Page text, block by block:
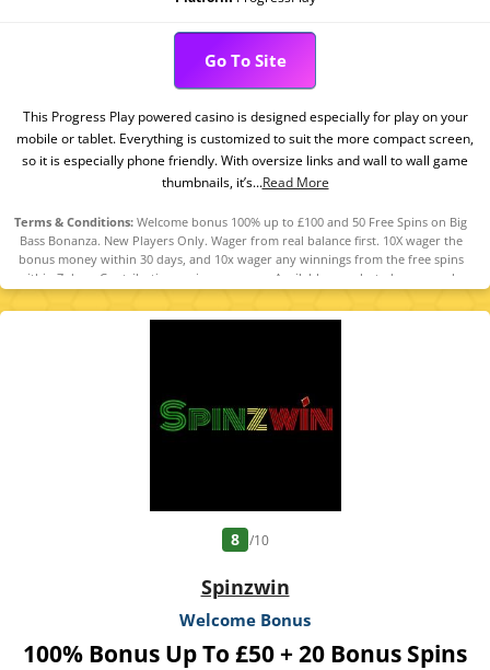
Go To Site
This Progress Play powered casino is designed especially for play on your
mobile or tablet. Everything is customized to suit the more compact screen,
so it is especially phone friendly. With oversize links and wall to wall game
thumbnails, it’s...Read More
Terms & Conditions: Welcome bonus 100% up to £100 and 50 Free Spins on Big
Bass Bonanza. New Players Only. Wager from real balance first. 10X wager the
bonus money within 30 days, and 10x wager any winnings from the free spins
within 7 days. Contribution varies per game. Available on selected games only.
Wager calculated on bonus bets only. Bonus offer and any winnings from the
offer are valid for 30 days / Free spins and any winnings from the free spins are
8 /10
Spinzwin
Welcome Bonus
100% Bonus Up To £50 + 20 Bonus Spins